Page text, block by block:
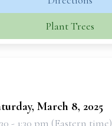
Plant Trees
March 8, 2025
- 1:30 pm (Eastern time)